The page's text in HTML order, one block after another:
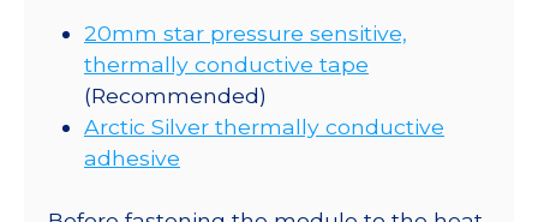
20mm star pressure sensitive,
thermally conductive tape
(Recommended)
Arctic Silver thermally conductive
adhesive